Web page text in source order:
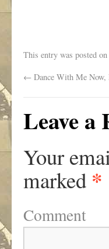
This entry was posted on
← Dance With Me Now,
Leave a
Your
marked *
Comment